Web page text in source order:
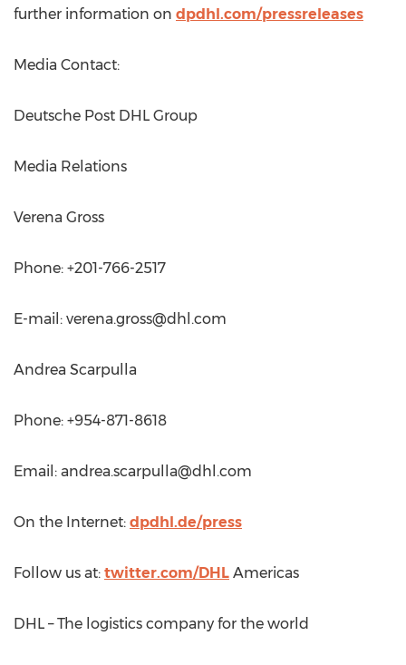
further information on dpdhl.com/pressreleases
Media Contact:
Deutsche Post DHL Group
Media Relations
Verena Gross
Phone: +201-766-2517
E-mail: verena.gross@dhl.com
Andrea Scarpulla
Phone: +954-871-8618
Email: andrea.scarpulla@dhl.com
On the Internet: dpdhl.de/press
Follow us at: twitter.com/DHL Americas
DHL – The logistics company for the world